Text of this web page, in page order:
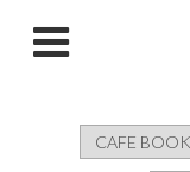
CAFE